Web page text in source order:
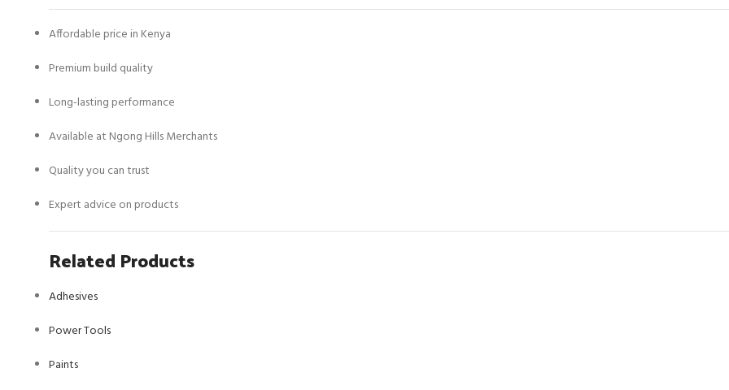
Affordable price in Kenya
Premium build quality
Long-lasting performance
Available at Ngong Hills Merchants
Quality you can trust
Expert advice on products
Related Products
Adhesives
Power Tools
Paints